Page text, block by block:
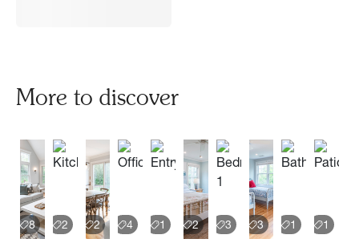
More to discover
8 2 2 4 1 2 3 3 1 1